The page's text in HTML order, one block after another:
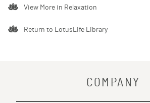
View More in Relaxation
Return to LotusLife Library
COMPANY